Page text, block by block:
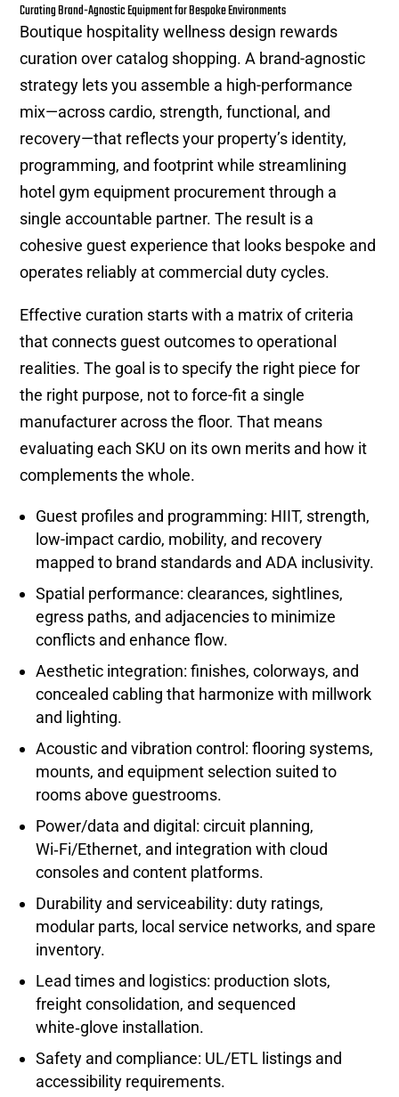
Curating Brand-Agnostic Equipment for Bespoke Environments
Boutique hospitality wellness design rewards
curation over catalog shopping. A brand-agnostic
strategy lets you assemble a high-performance
mix—across cardio, strength, functional, and
recovery—that reflects your property’s identity,
programming, and footprint while streamlining
hotel gym equipment procurement through a
single accountable partner. The result is a
cohesive guest experience that looks bespoke and
operates reliably at commercial duty cycles.
Effective curation starts with a matrix of criteria
that connects guest outcomes to operational
realities. The goal is to specify the right piece for
the right purpose, not to force-fit a single
manufacturer across the floor. That means
evaluating each SKU on its own merits and how it
complements the whole.
Guest profiles and programming: HIIT, strength,
low-impact cardio, mobility, and recovery
mapped to brand standards and ADA inclusivity.
Spatial performance: clearances, sightlines,
egress paths, and adjacencies to minimize
conflicts and enhance flow.
Aesthetic integration: finishes, colorways, and
concealed cabling that harmonize with millwork
and lighting.
Acoustic and vibration control: flooring systems,
mounts, and equipment selection suited to
rooms above guestrooms.
Power/data and digital: circuit planning,
Wi‑Fi/Ethernet, and integration with cloud
consoles and content platforms.
Durability and serviceability: duty ratings,
modular parts, local service networks, and spare
inventory.
Lead times and logistics: production slots,
freight consolidation, and sequenced
white‑glove installation.
Safety and compliance: UL/ETL listings and
accessibility requirements.